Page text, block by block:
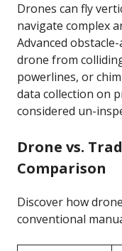
Drones can fly
navigate complex
Advanced
drone from
powerlines, or
data collection on
considered un-
Drone vs.
Comparison
Discover how
conventional